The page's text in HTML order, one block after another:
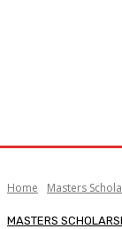
Home Masters
MASTERS